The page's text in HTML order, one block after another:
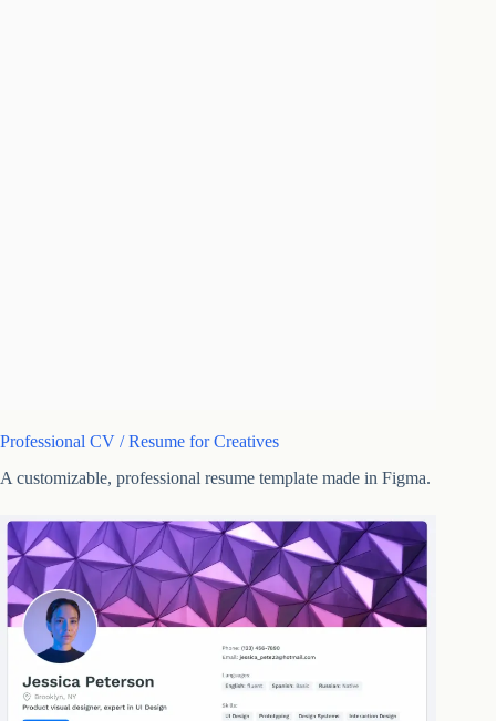
Professional CV / Resume for Creatives
A customizable, professional resume template made in Figma.